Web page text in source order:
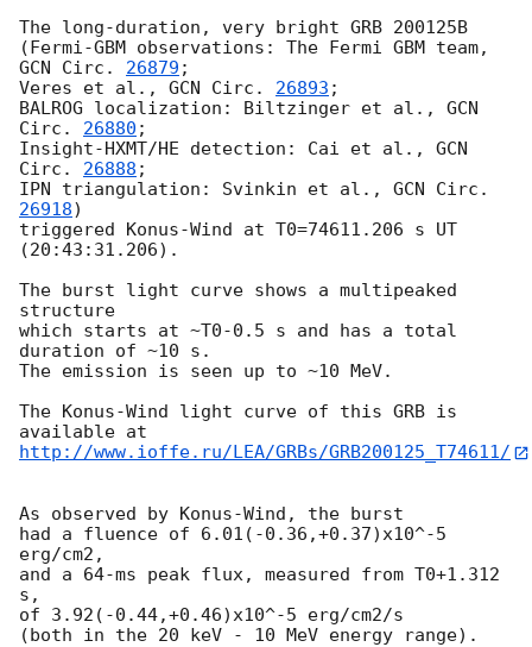
The long-duration, very bright GRB 200125B
GCN Circ. 26879 ;
Veres et al., GCN Circ. 26893 ;
BALROG localization: Biltzinger et al., GCN
Circ. 26880 ;
Insight-HXMT/HE detection: Cai et al., GCN
Circ. 26888 ;
IPN triangulation: Svinkin et al., GCN Circ.
26918)
triggered Konus-Wind at T0=74611.206 s UT
(20:43:31.206).
The burst light curve shows a multipeaked
structure
which starts at ~T0-0.5 s and has a total
duration of ~10 s.
The emission is seen up to ~10 MeV.
The Konus-Wind light curve of this GRB is
http://www.ioffe.ru/LEA/GRBs/GRB200125_T74611/
As observed by Konus-Wind, the burst
had a fluence of 6.01(-0.36,+0.37)x10^-5
erg/cm2,
and a 64-ms peak flux, measured from T0+1.312
s,
of 3.92(-0.44,+0.46)x10^-5 erg/cm2/s
(both in the 20 keV - 10 MeV energy range).